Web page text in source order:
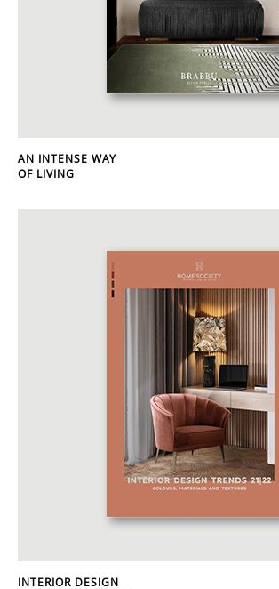
AN INTENSE WAY
OF LIVING
INTERIOR DESIGN